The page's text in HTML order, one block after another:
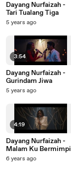
Dayang Nurfaizah -
Tari Tualang Tiga
5 years ago
3:54
Dayang Nurfaizah -
Gurindam Jiwa
5 years ago
4:19
Dayang Nurfaizah -
Malam Ku Bermimpi
6 years ago